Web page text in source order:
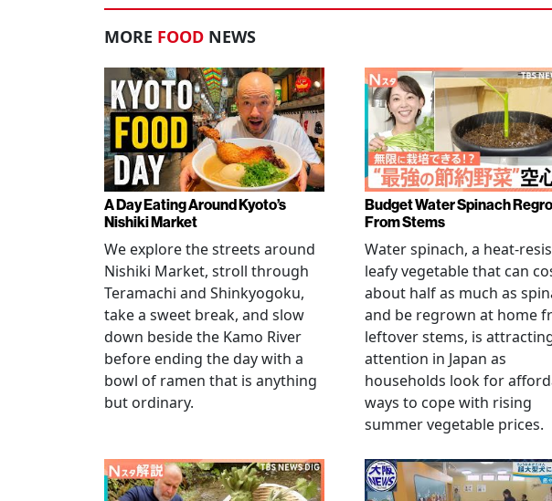
MORE FOOD NEWS
A Day Eating Around Kyoto’s
Nishiki Market
We explore the streets around
Nishiki Market, stroll through
Teramachi and Shinkyogoku,
take a sweet break, and slow
down beside the Kamo River
before ending the day with a
bowl of ramen that is anything
but ordinary.
Budget Water Spinach
From Stems
Water spinach, a heat-
leafy vegetable that can
about half as much as
and be regrown at home
leftover stems, is
attention in Japan as
households look for
ways to cope with rising
summer vegetable prices.